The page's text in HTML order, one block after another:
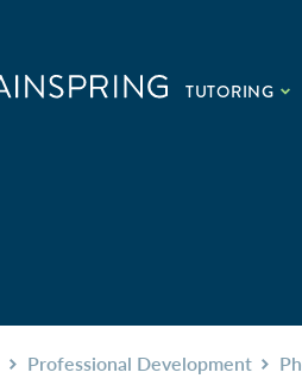
TUTORING
Professional Development